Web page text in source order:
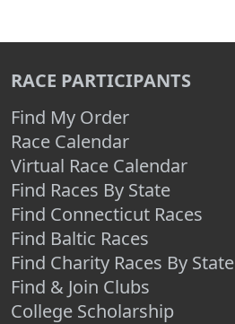
RACE PARTICIPANTS
Find My Order
Race Calendar
Virtual Race Calendar
Find Races By State
Find Connecticut Races
Find Baltic Races
Find Charity Races By State
Find & Join Clubs
College Scholarship